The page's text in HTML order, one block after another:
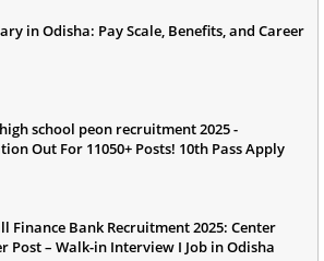
in Odisha: Pay Scale, Benefits, and Career
school peon recruitment 2025 -
Out For 11050+ Posts! 10th Pass Apply
Finance Bank Recruitment 2025: Center
Post – Walk-in Interview I Job in Odisha